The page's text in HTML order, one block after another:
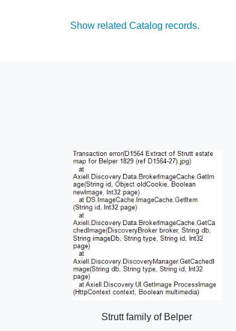
Show related Catalog records.
Strutt family of Belper